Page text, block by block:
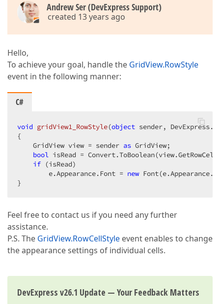
Andrew Ser (DevExpress Support)
created 13 years ago
Hello,
To achieve your goal, handle the GridView.RowStyle
event in the following manner:
C#
void gridView1_RowStyle(object sender,
{
    GridView view = sender
as GridView;
bool isRead =
if (isRead)
        e.Appearance.Font =
new
}
Feel free to contact us if you need any further
assistance.
P.S. The GridView.RowCellStyle event enables to change
the appearance settings of individual cells.
DevExpress v26.1 Update — Your Feedback Matters